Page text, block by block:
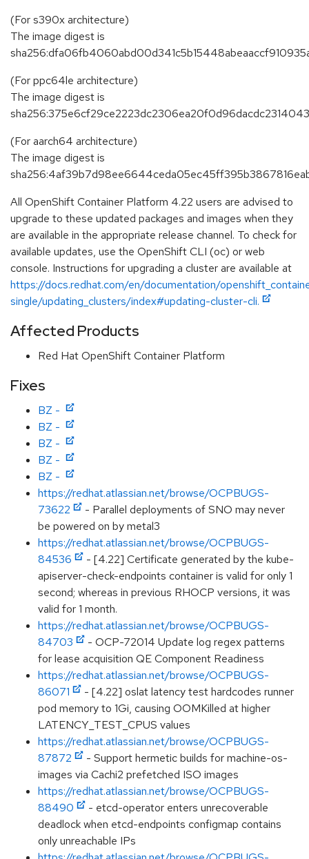
(For s390x architecture)
The image digest is
(For ppc64le architecture)
The image digest is
(For aarch64 architecture)
The image digest is
All OpenShift Container Platform 4.22 users are advised to
upgrade to these updated packages and images when they
are available in the appropriate release channel. To check for
available updates, use the OpenShift CLI (oc) or web
console. Instructions for upgrading a cluster are available at
https://docs.redhat.com/en/documentation/
single/updating_clusters/index#updating-cluster-cli.
Affected Products
Red Hat OpenShift Container Platform
Fixes
BZ -
BZ -
BZ -
BZ -
BZ -
https://redhat.atlassian.net/browse/OCPBUGS-
73622
- Parallel deployments of SNO may never
be powered on by metal3
https://redhat.atlassian.net/browse/OCPBUGS-
84536
- [4.22] Certificate generated by the kube-
apiserver-check-endpoints container is valid for only 1
second; whereas in previous RHOCP versions, it was
valid for 1 month.
https://redhat.atlassian.net/browse/OCPBUGS-
84703
- OCP-72014 Update log regex patterns
for lease acquisition QE Component Readiness
https://redhat.atlassian.net/browse/OCPBUGS-
86071
- [4.22] oslat latency test hardcodes runner
pod memory to 1Gi, causing OOMKilled at higher
LATENCY_TEST_CPUS values
https://redhat.atlassian.net/browse/OCPBUGS-
87872
- Support hermetic builds for machine-os-
images via Cachi2 prefetched ISO images
https://redhat.atlassian.net/browse/OCPBUGS-
88490
- etcd-operator enters unrecoverable
deadlock when etcd-endpoints configmap contains
only unreachable IPs